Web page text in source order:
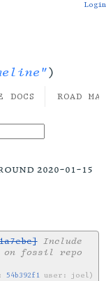
)
Login
DOCS ROAD
2020-01-15
Include
fossil repo
54b392f1 user: joel